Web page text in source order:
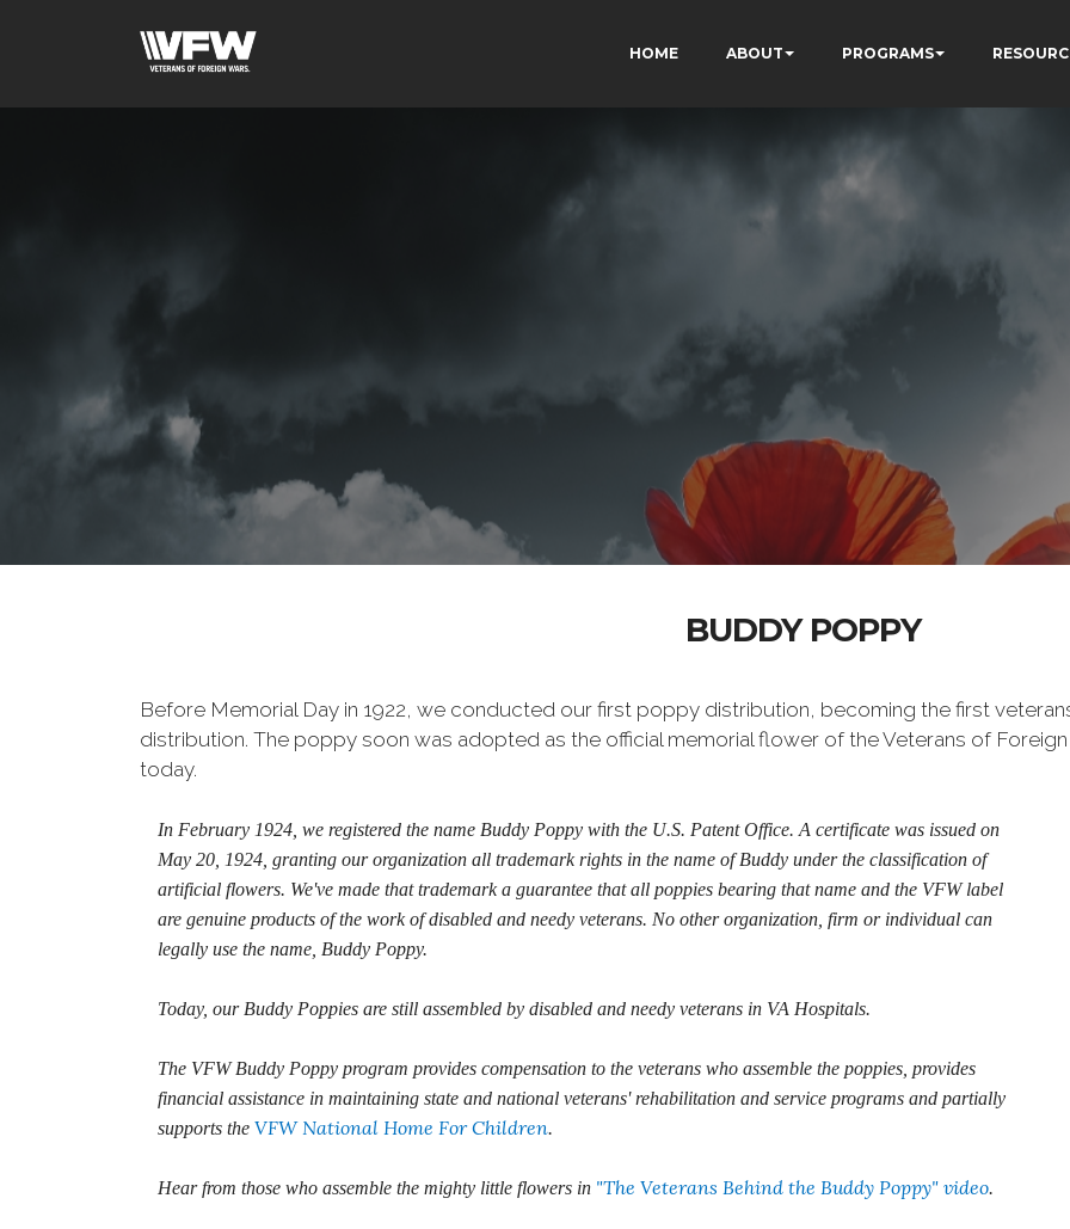
HOME ABOUT PROGRAMS
BUDDY POPPY
Before Memorial Day in 1922, we conducted our first poppy distribution, becoming the first
distribution. The poppy soon was adopted as the official memorial flower of the Veterans of
today.
In February 1924, we registered the name Buddy Poppy with the U.S. Patent Office. A certificate was issued on
May 20, 1924, granting our organization all trademark rights in the name of Buddy under the classification of
artificial flowers. We've made that trademark a guarantee that all poppies bearing that name and the VFW label
are genuine products of the work of disabled and needy veterans. No other organization, firm or individual can
legally use the name, Buddy Poppy.
Today, our Buddy Poppies are still assembled by disabled and needy veterans in VA Hospitals.
The VFW Buddy Poppy program provides compensation to the veterans who assemble the poppies, provides
financial assistance in maintaining state and national veterans' rehabilitation and service programs and partially
supports the VFW National Home For Children.
Hear from those who assemble the mighty little flowers in "The Veterans Behind the Buddy Poppy" video.